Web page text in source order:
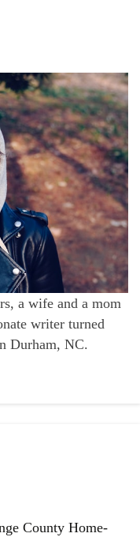
a wife and a mom
writer turned
Durham, NC.
County Home-